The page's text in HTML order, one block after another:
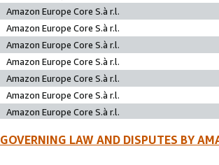
Amazon Europe Core S.à r.l.
Amazon Europe Core S.à r.l.
Amazon Europe Core S.à r.l.
Amazon Europe Core S.à r.l.
Amazon Europe Core S.à r.l.
Amazon Europe Core S.à r.l.
Amazon Europe Core S.à r.l.
LAW AND DISPUTES BY